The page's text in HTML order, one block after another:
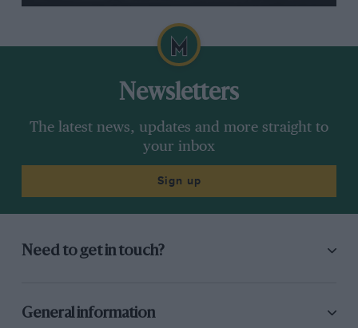
Newsletters
The latest news, updates and more straight to
your inbox
Sign up
Need to get in touch?
General information